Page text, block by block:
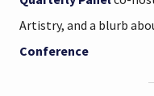
Artistry, and a blurb
Conference